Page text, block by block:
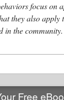
focus on
they also apply
in the community.
Free